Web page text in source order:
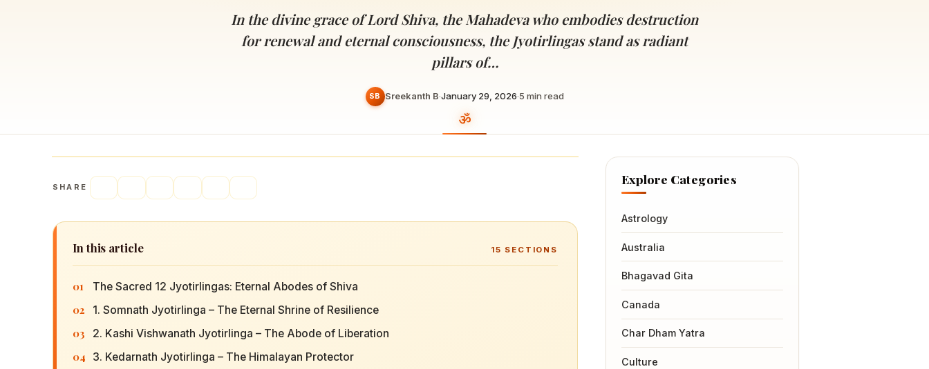
Nine nights of Devi worship
Akshaya Tritiya
The day of unending prosperity
temples worldwide
In the divine grace of Lord Shiva, the Mahadeva who embodies destruction
for renewal and eternal consciousness, the Jyotirlingas stand as radiant
pillars of…
SB Sreekanth B·January 29, 2026·5 min read
SHARE
In this article 15 SECTIONS
01 The Sacred 12 Jyotirlingas: Eternal Abodes of Shiva
02 1. Somnath Jyotirlinga – The Eternal Shrine of Resilience
03 2. Kashi Vishwanath Jyotirlinga – The Abode of Liberation
04 3. Kedarnath Jyotirlinga – The Himalayan Protector
Explore Categories
Astrology
Australia
Bhagavad Gita
Canada
Char Dham Yatra
Culture